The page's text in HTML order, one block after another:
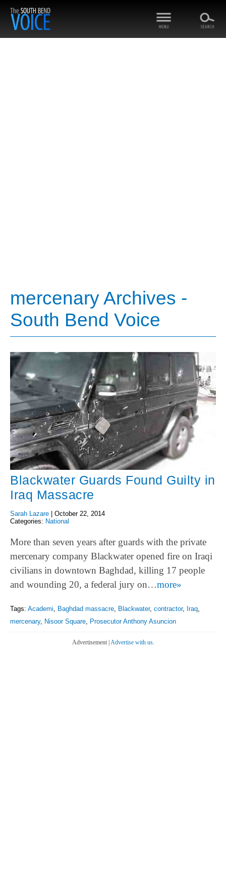
mercenary Archives -
South Bend Voice
Blackwater Guards Found Guilty in
Iraq Massacre
Sarah Lazare
October 22, 2014
Categories: National
More than seven years after guards with the private
mercenary company Blackwater opened fire on Iraqi
civilians in downtown Baghdad, killing 17 people
and wounding 20, a federal jury on…more»
Tags: Academi Baghdad massacre Blackwater, contractor, Iraq
mercenary, Nisoor Square Prosecutor Anthony Asuncion
Advertisement | Advertise with us.